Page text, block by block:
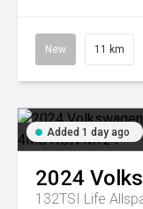
New 11 km
Added 1 day ago
2024
132TSI Life